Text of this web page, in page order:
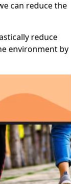
can reduce the
reduce
environment by